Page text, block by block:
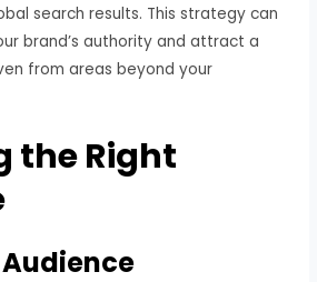
search results. This strategy can
brand’s authority and attract a
from areas beyond your
the Right
Audience